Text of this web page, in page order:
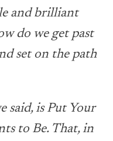
and brilliant
do we get past
set on the path
said, is Put Your
to Be. That, in